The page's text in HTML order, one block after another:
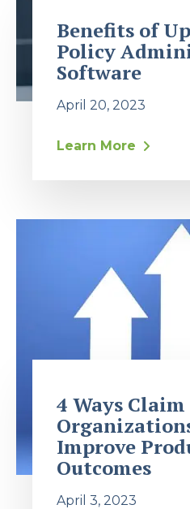
Benefits of
Policy
Software
April 20, 2023
Learn More
4 Ways Claim
Improve
Outcomes
April 3, 2023